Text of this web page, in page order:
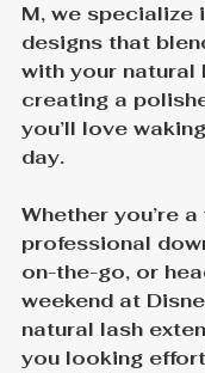
M, we specialize
designs that
with your natural
creating a
you’ll love
day.
Whether you’re
professional
on-the-go, or
weekend at
natural lash
you looking